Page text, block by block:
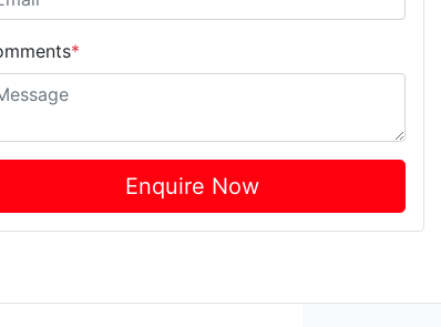
*
Enquire Now